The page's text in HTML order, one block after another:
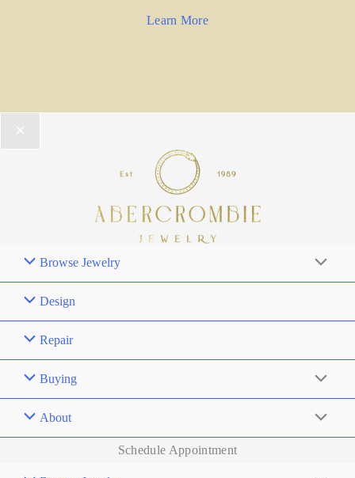
Learn More
Browse Jewelry
Design
Repair
Buying
About
Schedule Appointment